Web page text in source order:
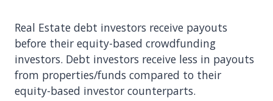
Real Estate debt investors receive payouts
before their equity-based crowdfunding
investors. Debt investors receive less in payouts
from properties/funds compared to their
equity-based investor counterparts.